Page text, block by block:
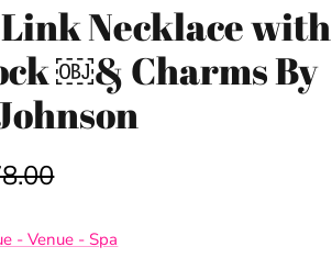
Necklace with
￼& Charms By
- Venue - Spa